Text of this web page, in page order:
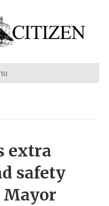
extra
safety